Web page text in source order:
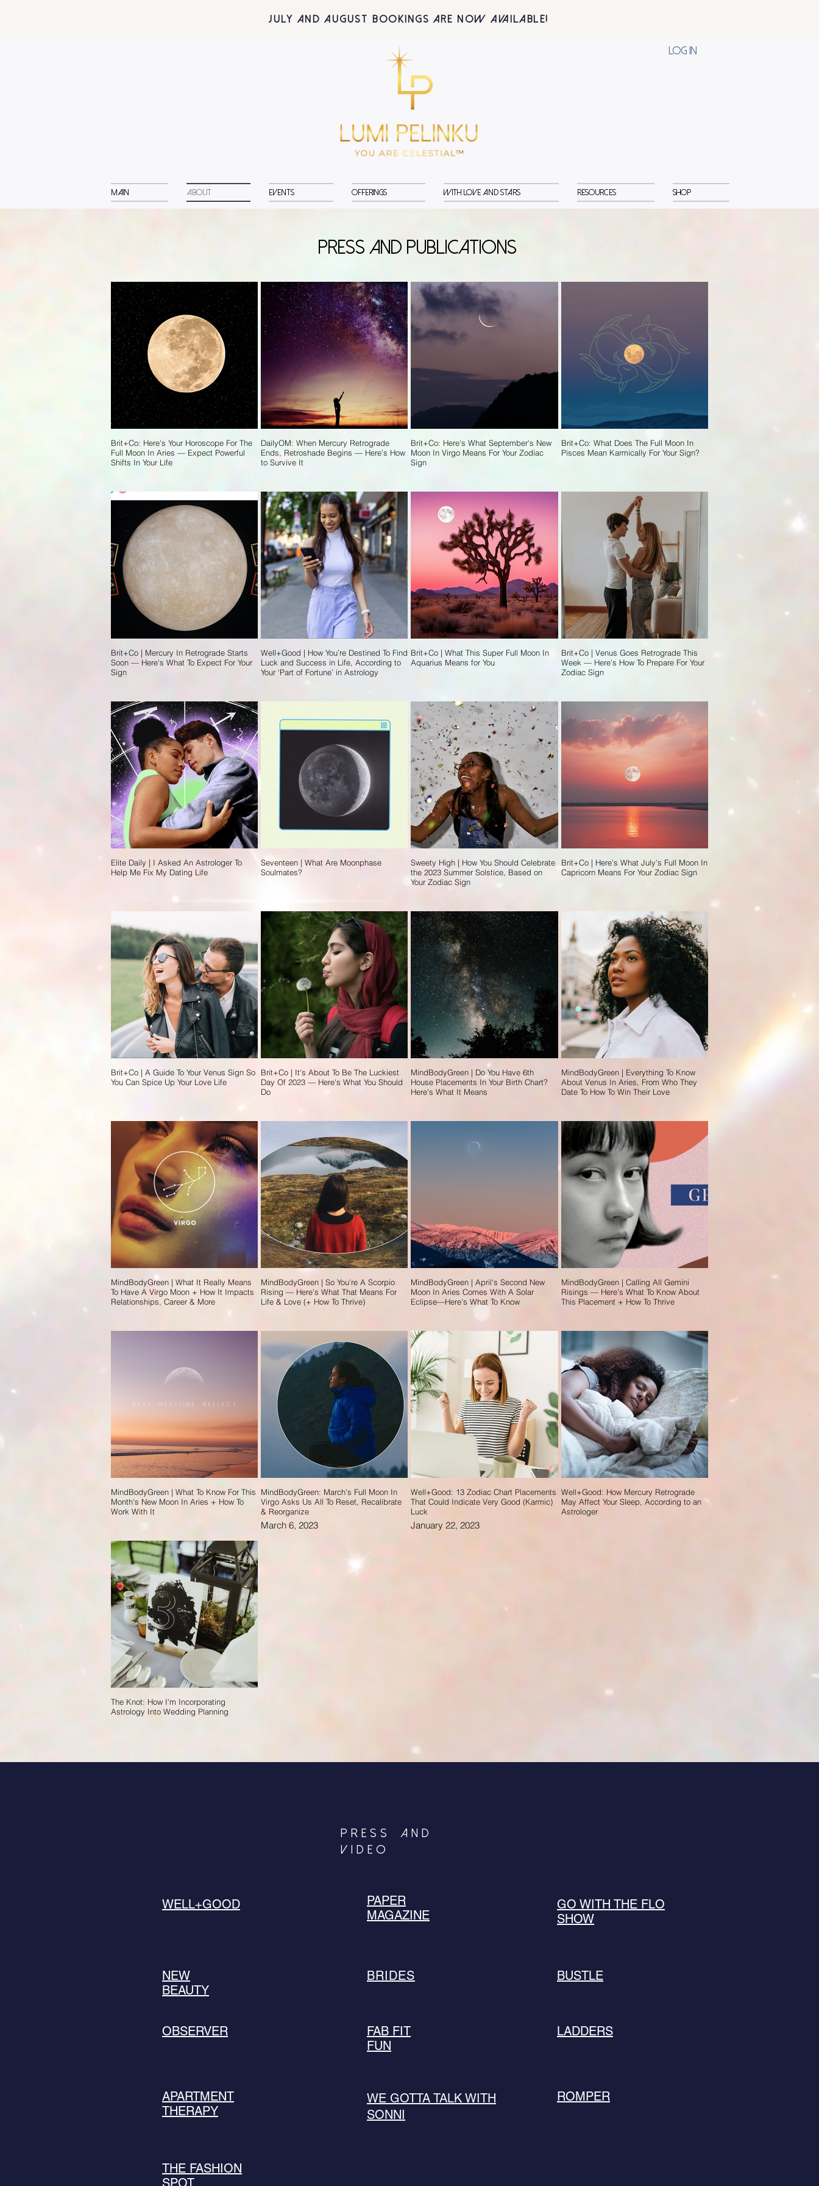
July and August BOOKINGS are now available!
Log In
Main About Events Offerings With Love and Stars Resources Shop
PRESS and PUBLICATIONS
Brit+Co: Here's Your Horoscope For The
Full Moon In Aries — Expect Powerful
Shifts In Your Life
DailyOM: When Mercury Retrograde
Ends, Retroshade Begins — Here’s How
to Survive It
Brit+Co: Here's What September's New
Moon In Virgo Means For Your Zodiac
Sign
Brit+Co: What Does The Full Moon In
Pisces Mean Karmically For Your Sign?
Brit+Co | Mercury In Retrograde Starts
Soon — Here's What To Expect For Your
Sign
Well+Good | How You’re Destined To Find
Luck and Success in Life, According to
Your ‘Part of Fortune’ in Astrology
Brit+Co | What This Super Full Moon In
Aquarius Means for You
Brit+Co | Venus Goes Retrograde This
Week — Here's How To Prepare For Your
Zodiac Sign
Elite Daily | I Asked An Astrologer To
Help Me Fix My Dating Life
Seventeen | What Are Moonphase
Soulmates?
Sweety High | How You Should Celebrate
the 2023 Summer Solstice, Based on
Your Zodiac Sign
Brit+Co | Here's What July's Full Moon In
Capricorn Means For Your Zodiac Sign
Brit+Co | A Guide To Your Venus Sign So
You Can Spice Up Your Love Life
Brit+Co | It's About To Be The Luckiest
Day Of 2023 — Here's What You Should
Do
MindBodyGreen | Do You Have 6th
House Placements In Your Birth Chart?
Here's What It Means
MindBodyGreen | Everything To Know
About Venus In Aries, From Who They
Date To How To Win Their Love
MindBodyGreen | What It Really Means
To Have A Virgo Moon + How It Impacts
Relationships, Career & More
MindBodyGreen | So You're A Scorpio
Rising — Here's What That Means For
Life & Love (+ How To Thrive)
MindBodyGreen | April's Second New
Moon In Aries Comes With A Solar
Eclipse—Here's What To Know
MindBodyGreen | Calling All Gemini
Risings — Here's What To Know About
This Placement + How To Thrive
MindBodyGreen | What To Know For This
Month's New Moon In Aries + How To
Work With It
MindBodyGreen: March's Full Moon In
Virgo Asks Us All To Reset, Recalibrate
& Reorganize
March 6, 2023
Well+Good: 13 Zodiac Chart Placements
That Could Indicate Very Good (Karmic)
Luck
January 22, 2023
Well+Good: How Mercury Retrograde
May Affect Your Sleep, According to an
Astrologer
The Knot: How I'm Incorporating
Astrology Into Wedding Planning
PRESS|and
VIDEO
WELL+GOOD
NEW
BEAUTY
OBSERVER
APARTMENT
THERAPY
PAPER
MAGAZINE
BRIDES
FAB FIT
FUN
WE GOTTA TALK WITH
SONNI
GO WITH THE FLO
SHOW
BUSTLE
LADDERS
ROMPER
THE FASHION
SPOT